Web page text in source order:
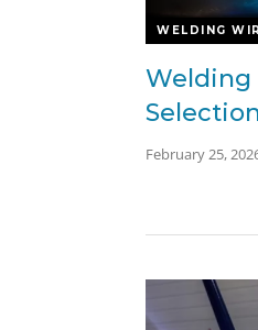
WELDING
Welding
February 25,